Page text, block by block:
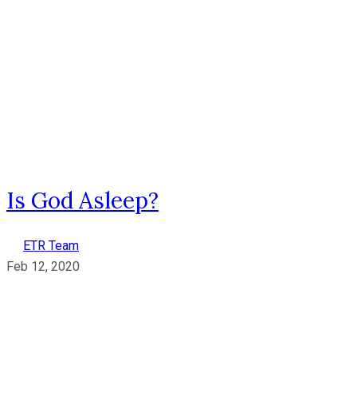
Is God Asleep?
ETR Team
Feb 12, 2020